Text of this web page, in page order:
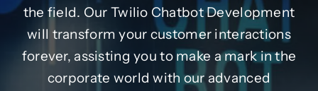
the field. Our Twilio Chatbot Development
will transform your customer interactions
forever, assisting you to make a mark in the
corporate world with our advanced